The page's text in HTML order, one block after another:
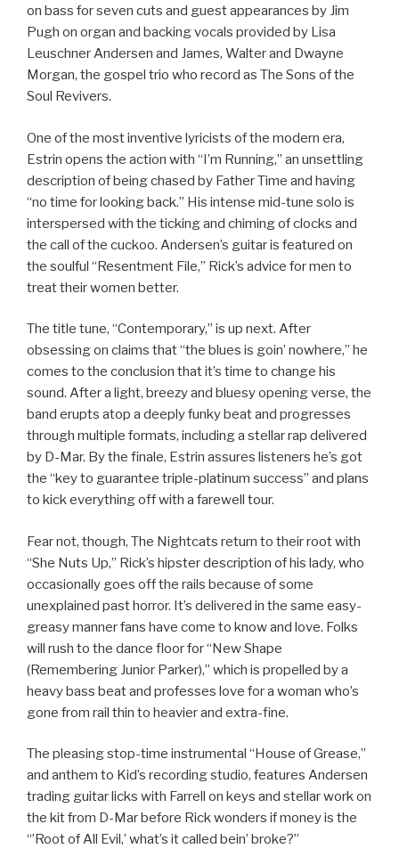
on bass for seven cuts and guest appearances by Jim
Pugh on organ and backing vocals provided by Lisa
Leuschner Andersen and James, Walter and Dwayne
Morgan, the gospel trio who record as The Sons of the
Soul Revivers.
One of the most inventive lyricists of the modern era,
Estrin opens the action with “I’m Running,” an unsettling
description of being chased by Father Time and having
“no time for looking back.” His intense mid-tune solo is
interspersed with the ticking and chiming of clocks and
the call of the cuckoo. Andersen’s guitar is featured on
the soulful “Resentment File,” Rick’s advice for men to
treat their women better.
The title tune, “Contemporary,” is up next. After
obsessing on claims that “the blues is goin’ nowhere,” he
comes to the conclusion that it’s time to change his
sound. After a light, breezy and bluesy opening verse, the
band erupts atop a deeply funky beat and progresses
through multiple formats, including a stellar rap delivered
by D-Mar. By the finale, Estrin assures listeners he’s got
the “key to guarantee triple-platinum success” and plans
to kick everything off with a farewell tour.
Fear not, though, The Nightcats return to their root with
“She Nuts Up,” Rick’s hipster description of his lady, who
occasionally goes off the rails because of some
unexplained past horror. It’s delivered in the same easy-
greasy manner fans have come to know and love. Folks
will rush to the dance floor for “New Shape
(Remembering Junior Parker),” which is propelled by a
heavy bass beat and professes love for a woman who’s
gone from rail thin to heavier and extra-fine.
The pleasing stop-time instrumental “House of Grease,”
and anthem to Kid’s recording studio, features Andersen
trading guitar licks with Farrell on keys and stellar work on
the kit from D-Mar before Rick wonders if money is the
“’Root of All Evil,’ what’s it called bein’ broke?”